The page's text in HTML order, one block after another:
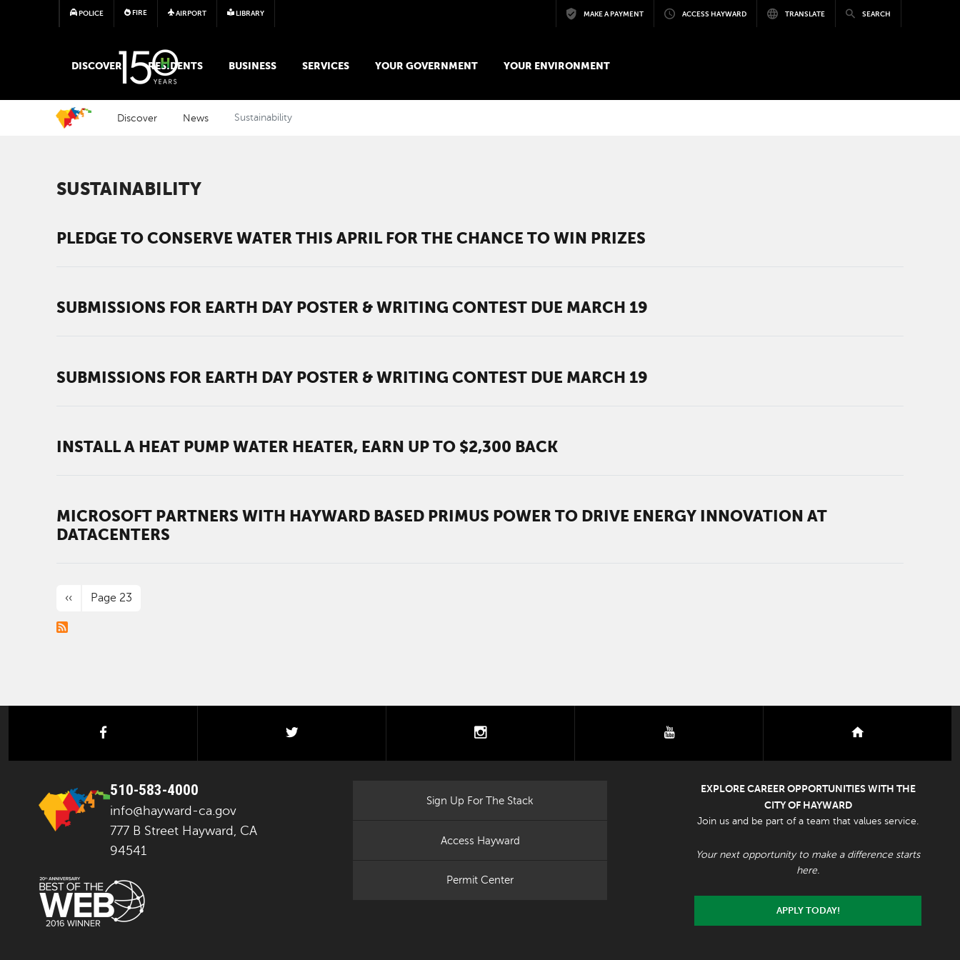
Skip to main content
POLICE FIRE AIRPORT LIBRARY MAKE A PAYMENT ACCESS HAYWARD TRANSLATE SEARCH
MAIN MEGA MENU
DISCOVER RESIDENTS BUSINESS SERVICES YOUR GOVERNMENT YOUR ENVIRONMENT
Discover News Sustainability
SUSTAINABILITY
PLEDGE TO CONSERVE WATER THIS APRIL FOR THE CHANCE TO WIN PRIZES
SUBMISSIONS FOR EARTH DAY POSTER & WRITING CONTEST DUE MARCH 19
SUBMISSIONS FOR EARTH DAY POSTER & WRITING CONTEST DUE MARCH 19
INSTALL A HEAT PUMP WATER HEATER, EARN UP TO $2,300 BACK
MICROSOFT PARTNERS WITH HAYWARD BASED PRIMUS POWER TO DRIVE ENERGY INNOVATION AT
DATACENTERS
PAGINATION
Previous page
‹‹ Page 23
facebook youtube
510-583-4000
info@hayward-ca.gov
777 B Street Hayward, CA
94541
Sign Up For The Stack
Access Hayward
Permit Center
EXPLORE CAREER OPPORTUNITIES WITH THE
CITY OF HAYWARD
Join us and be part of a team that values service.
Your next opportunity to make a difference starts
here.
APPLY TODAY!